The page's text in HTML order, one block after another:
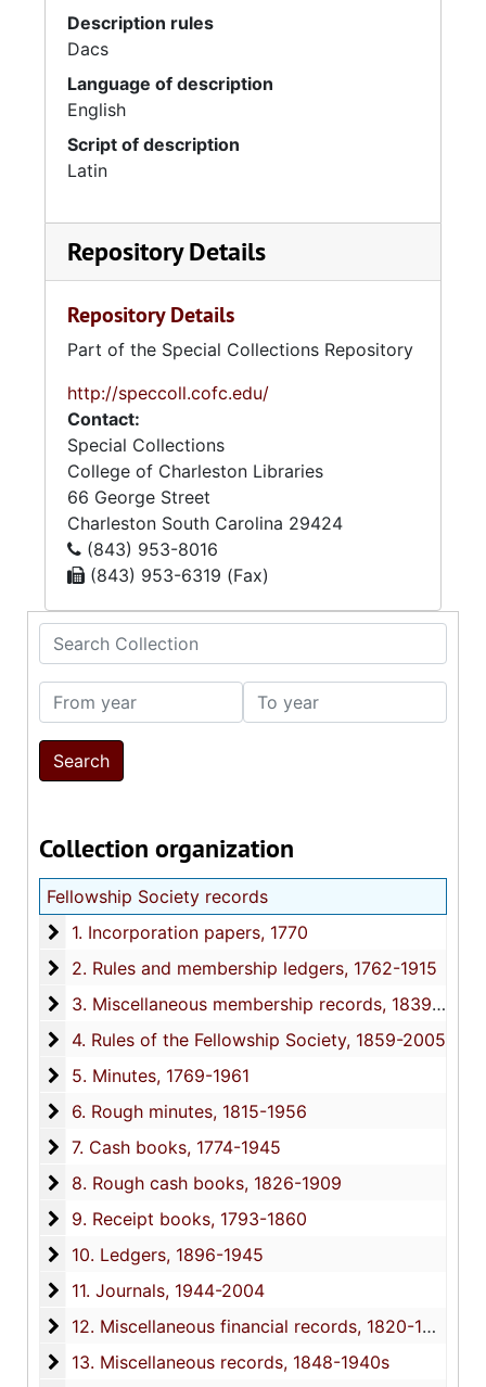
Search Collection
From year To year
Collection organization
Fellowship Society records
1. Incorporation papers
1. Incorporation papers, 1770
2. Rules and membership ledgers
2. Rules and membership ledgers, 1762-1915
3. Miscellaneous membership records
3. Miscellaneous membership records, 1839-1847, circa 1940s
4. Rules of the Fellowship Society
4. Rules of the Fellowship Society, 1859-2005
5. Minutes
5. Minutes, 1769-1961
6. Rough minutes
6. Rough minutes, 1815-1956
7. Cash books
7. Cash books, 1774-1945
8. Rough cash books
8. Rough cash books, 1826-1909
9. Receipt books
9. Receipt books, 1793-1860
10. Ledgers
10. Ledgers, 1896-1945
11. Journals
11. Journals, 1944-2004
12. Miscellaneous financial records
12. Miscellaneous financial records, 1820-1897
13. Miscellaneous records
13. Miscellaneous records, 1848-1940s
Description rules
Dacs
Language of description
English
Script of description
Latin
Repository Details
Repository Details
Part of the Special Collections Repository
http://speccoll.cofc.edu/
Contact:
Special Collections
College of Charleston Libraries
66 George Street
Charleston South Carolina 29424
(843) 953-8016
(843) 953-6319 (Fax)